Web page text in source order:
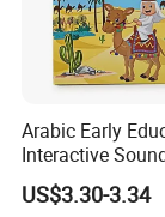
Arabic Early
Interactive
Perfect for Toddler
Language
US$3.30-3.34